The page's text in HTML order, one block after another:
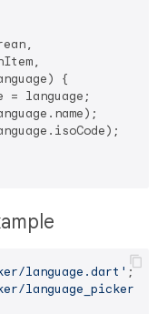
{
= language;
language.dart'